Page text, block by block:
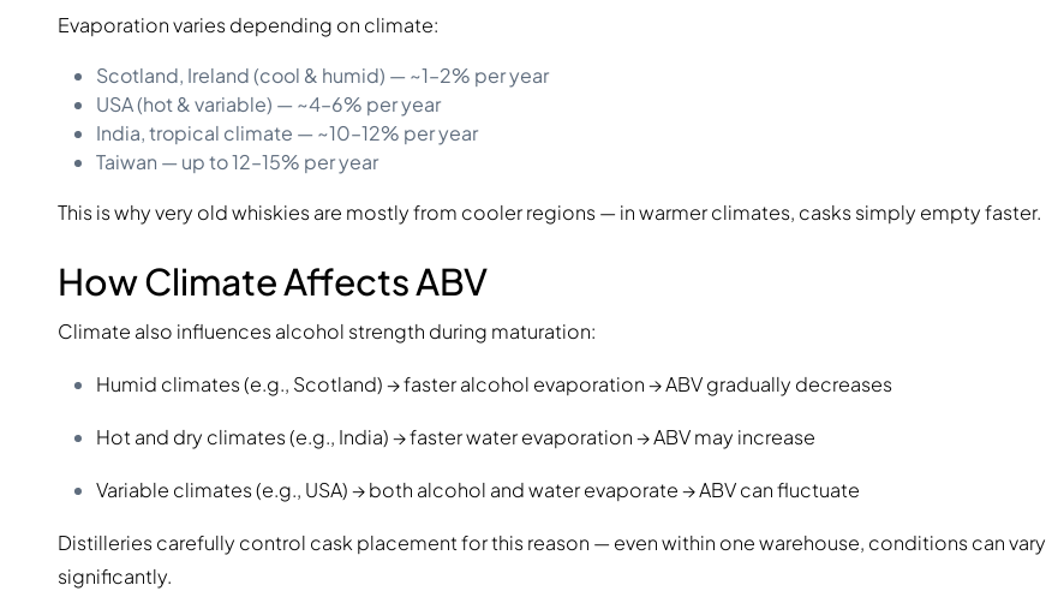
Evaporation varies depending on climate:
Scotland, Ireland (cool & humid) — ~1–2% per year
USA (hot & variable) — ~4–6% per year
India, tropical climate — ~10–12% per year
Taiwan — up to 12–15% per year
This is why very old whiskies are mostly from cooler regions — in warmer climates, casks simply empty faster.
How Climate Affects ABV
Climate also influences alcohol strength during maturation:
Humid climates (e.g., Scotland) → faster alcohol evaporation → ABV gradually decreases
Hot and dry climates (e.g., India) → faster water evaporation → ABV may increase
Variable climates (e.g., USA) → both alcohol and water evaporate → ABV can fluctuate
Distilleries carefully control cask placement for this reason — even within one warehouse, conditions can vary
significantly.